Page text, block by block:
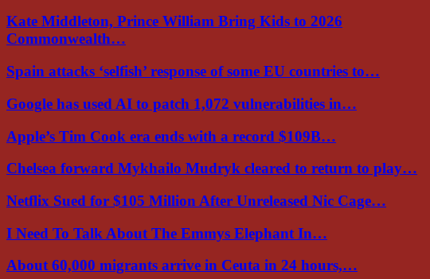
Kate Middleton, Prince William Bring Kids to 2026
Commonwealth…
Spain attacks ‘selfish’ response of some EU countries to…
Google has used AI to patch 1,072 vulnerabilities in…
Apple’s Tim Cook era ends with a record $109B…
Chelsea forward Mykhailo Mudryk cleared to return to play…
Netflix Sued for $105 Million After Unreleased Nic Cage…
I Need To Talk About The Emmys Elephant In…
About 60,000 migrants arrive in Ceuta in 24 hours,…